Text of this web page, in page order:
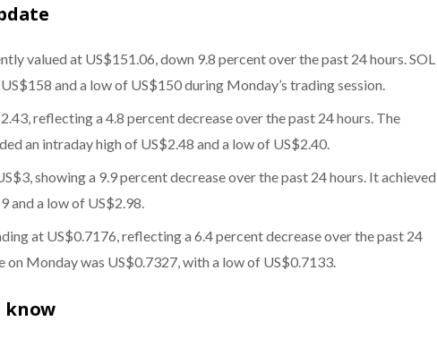
valued at US$151.06, down 9.8 percent over the past 24 hours. SOL
and a low of US$150 during Monday’s trading session.
reflecting a 4.8 percent decrease over the past 24 hours. The
an intraday high of US$2.48 and a low of US$2.40.
showing a 9.9 percent decrease over the past 24 hours. It achieved
and a low of US$2.98.
at US$0.7176, reflecting a 6.4 percent decrease over the past 24
on Monday was US$0.7327, with a low of US$0.7133.
know